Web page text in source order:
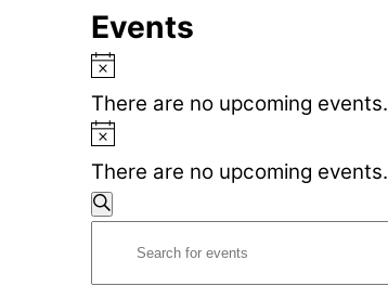
Events
There are no upcoming events.
There are no upcoming events.
Events
Search
Search